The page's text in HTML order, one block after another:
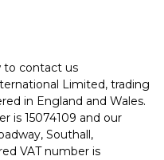
to contact us
Limited, trading
in England and Wales.
is 15074109 and our
Southall,
VAT number is